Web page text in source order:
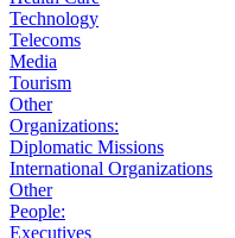
Technology
Telecoms
Media
Tourism
Other
Organizations:
Diplomatic Missions
International Organizations
Other
People:
Executives